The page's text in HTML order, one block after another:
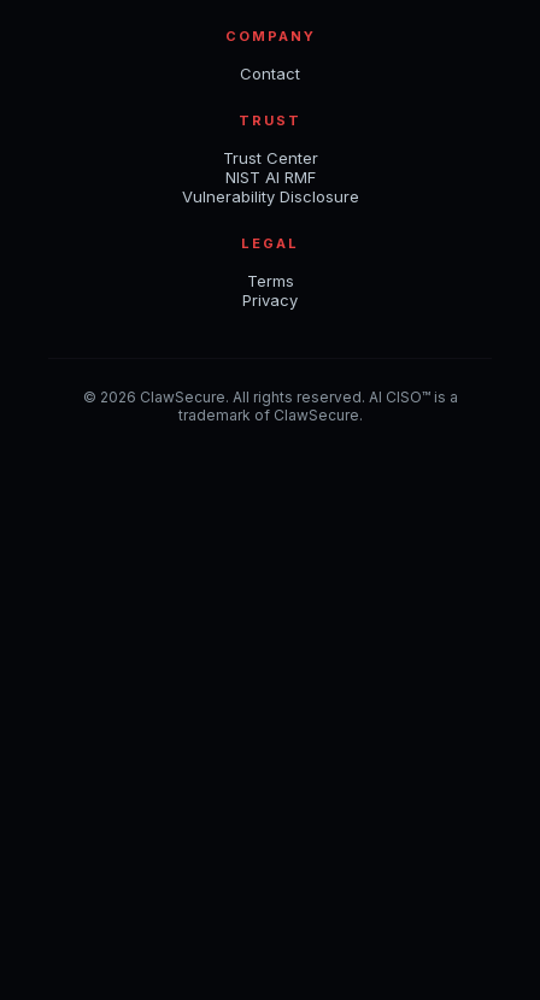
COMPANY
Contact
TRUST
Trust Center
NIST AI RMF
Vulnerability Disclosure
LEGAL
Terms
Privacy
© 2026 ClawSecure. All rights reserved. AI CISO™ is a
trademark of ClawSecure.